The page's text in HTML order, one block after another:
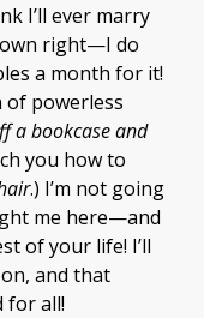
I’ll ever marry
own right—I do
a month for it!
of powerless
a bookcase and
you how to
.) I’m not going
me here—and
of your life! I’ll
and that
for all!